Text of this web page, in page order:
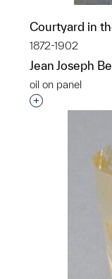
Courtyard in
1872-1902
Jean Joseph
oil on panel
Interested in